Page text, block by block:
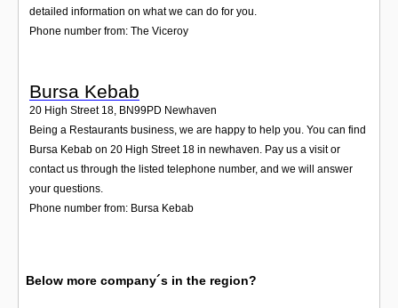
detailed information on what we can do for you.
Phone number from: The Viceroy
Bursa Kebab
20 High Street 18 BN99PD Newhaven
Being a Restaurants business, we are happy to help you. You can find
Bursa Kebab on 20 High Street 18 in newhaven. Pay us a visit or
contact us through the listed telephone number, and we will answer
your questions.
Phone number from: Bursa Kebab
Below more company´s in the region?